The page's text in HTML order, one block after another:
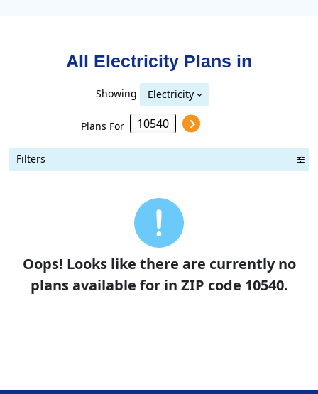
All Electricity Plans in
Showing Electricity
Plans For
Filters
Oops! Looks like there are currently no
plans available for in ZIP code 10540.